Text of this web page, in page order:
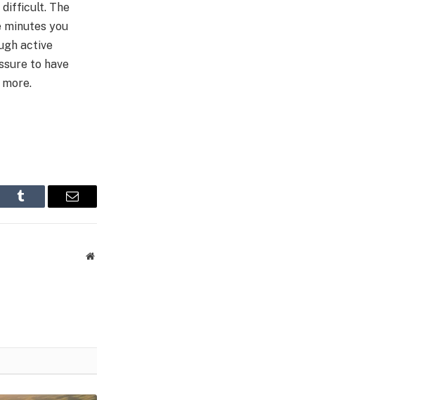
difficult. The
minutes you
active
to have
Tumblr Email
Website